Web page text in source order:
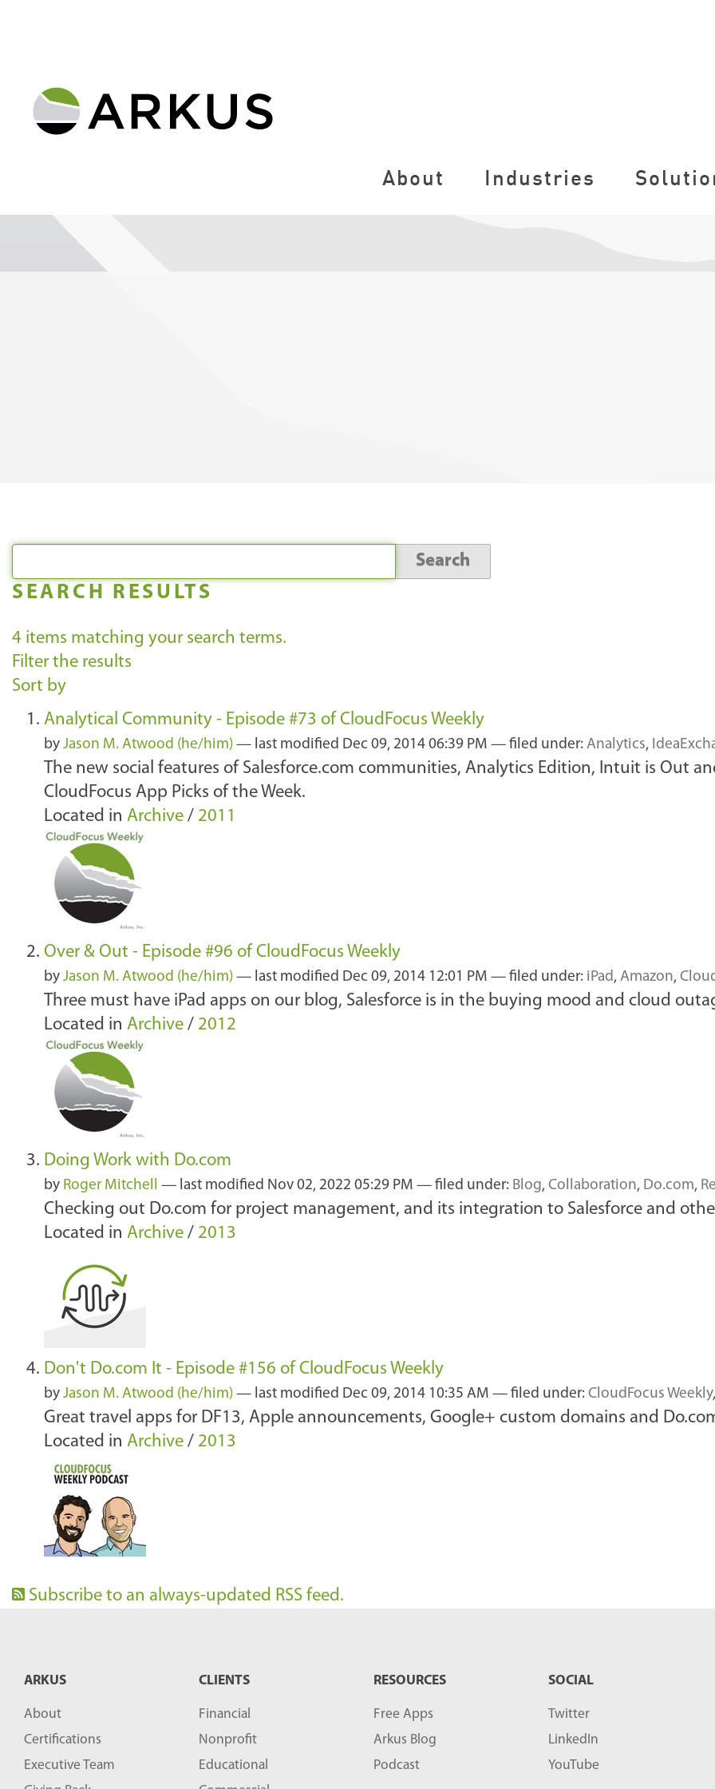
About Industries
SEARCH RESULTS
4 items matching your search terms.
Filter the results
Sort by
Analytical Community - Episode #73 of CloudFocus Weekly
by Jason M. Atwood (he/him) — last modified Dec 09, 2014 06:39 PM — filed under: Analytics,
The new social features of Salesforce.com communities, Analytics Edition, Intuit is Out
CloudFocus App Picks of the Week.
Located in Archive / 2011
Over & Out - Episode #96 of CloudFocus Weekly
by Jason M. Atwood (he/him) — last modified Dec 09, 2014 12:01 PM — filed under: iPad, Amazon,
Three must have iPad apps on our blog, Salesforce is in the buying mood and cloud
Located in Archive / 2012
Doing Work with Do.com
by Roger Mitchell — last modified Nov 02, 2022 05:29 PM — filed under: Blog, Collaboration, Do.com,
Checking out Do.com for project management, and its integration to Salesforce and
Located in Archive / 2013
Don't Do.com It - Episode #156 of CloudFocus Weekly
by Jason M. Atwood (he/him) — last modified Dec 09, 2014 10:35 AM — filed under: CloudFocus Weekly,
Great travel apps for DF13, Apple announcements, Google+ custom domains and
Located in Archive / 2013
Subscribe to an always-updated RSS feed.
ARKUS
About
Certifications
Executive Team
CLIENTS
Financial
Nonprofit
Educational
RESOURCES
Free Apps
Arkus Blog
Podcast
SOCIAL
Twitter
LinkedIn
YouTube